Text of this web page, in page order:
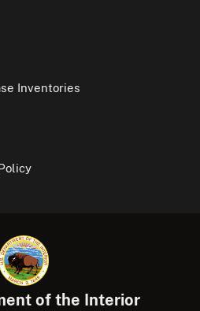
Inventories
of the Interior